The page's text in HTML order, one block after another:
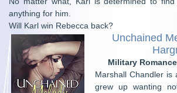
anything for him.
Will Karl win Rebecca back?
Unchained
Military
Marshall Chandler is
grew up wanting